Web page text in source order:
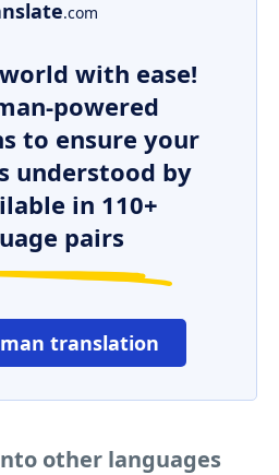
.com
with ease!
powered
to ensure your
understood by
in 110+
pairs
translation
other languages